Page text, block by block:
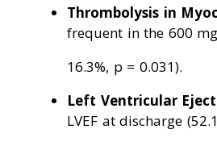
Thrombolysis in
frequent in the 600
16.3%, p = 0.031).
Left Ventricular
LVEF at discharge